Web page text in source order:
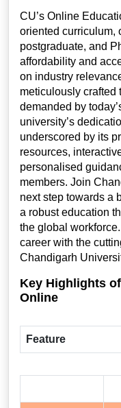
CU’s Online
oriented curriculum,
postgraduate, and
affordability and
on industry
meticulously crafted
demanded by
university’s
underscored by its
resources,
personalised
members. Join
next step towards a
a robust education
the global
career with the
Chandigarh
Key Highlights
Online
Feature